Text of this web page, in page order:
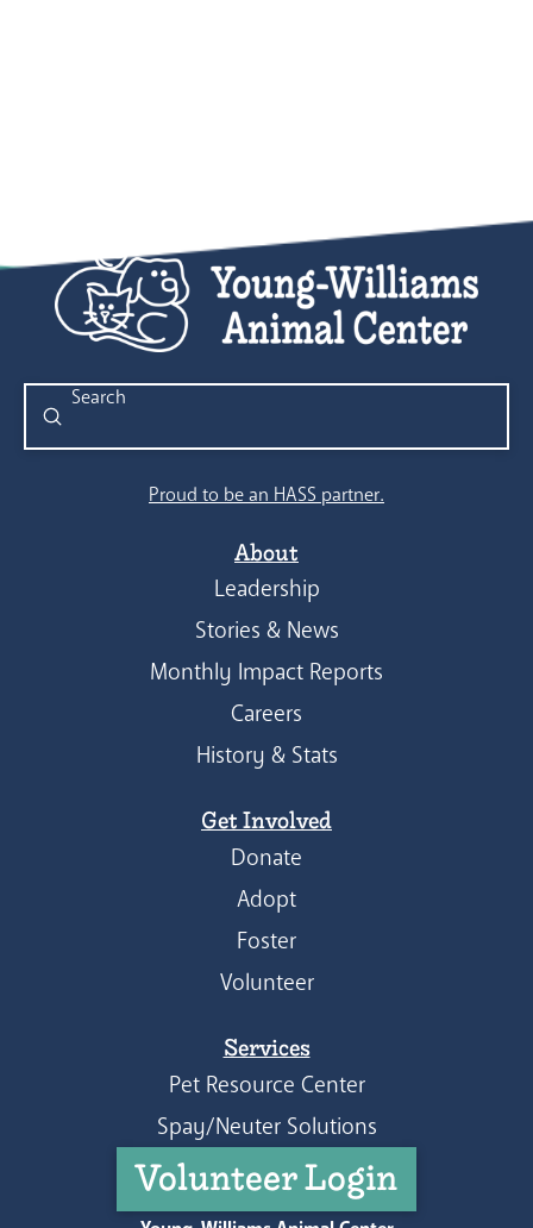
Search
Submit
Proud to be an HASS partner.
About
Leadership
Stories & News
Monthly Impact Reports
Careers
History & Stats
Get Involved
Donate
Adopt
Foster
Volunteer
Services
Pet Resource Center
Spay/Neuter Solutions
Volunteer Login